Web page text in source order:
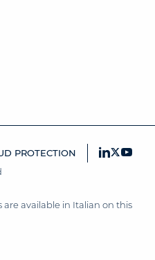
PROTECTION
available in Italian on this